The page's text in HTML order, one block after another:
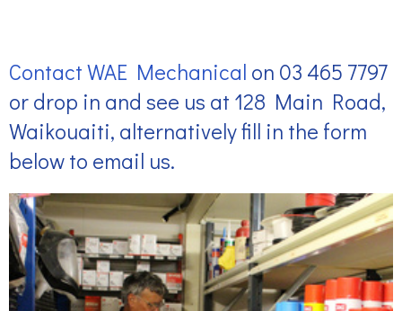
Contact WAE Mechanical on 03 465 7797
or drop in and see us at 128 Main Road,
Waikouaiti, alternatively fill in the form
below to email us.